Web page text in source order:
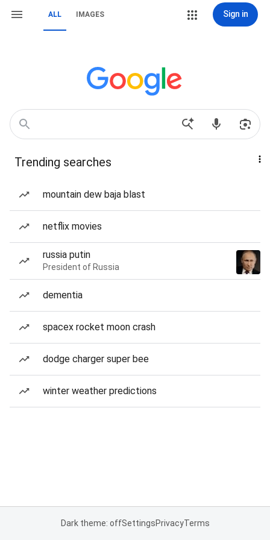
ALL IMAGES Sign in
Trending searches
mountain dew baja blast
netflix movies
russia putin
President of Russia
dementia
spacex rocket moon crash
dodge charger super bee
winter weather predictions
Dark theme: offSettingsPrivacyTerms